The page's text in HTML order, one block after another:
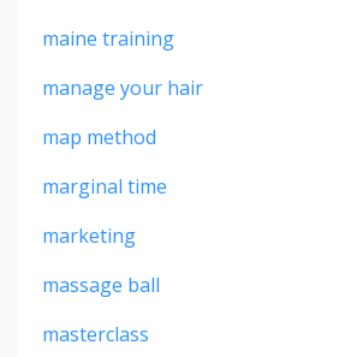
maine training
manage your hair
map method
marginal time
marketing
massage ball
masterclass